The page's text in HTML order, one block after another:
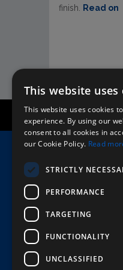
finish. Read on
Call the sales
Griffin Brewery,
London, England,
AWRS=URN:
This website uses
This website uses cookies
experience. By using our
consent to all cookies in
our Cookie Policy. Read
STRICTLY
PERFORMANCE
TARGETING
FUNCTIONALITY
UNCLASSIFIED